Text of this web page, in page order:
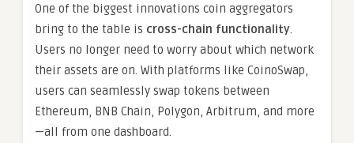
One of the biggest innovations coin aggregators
bring to the table is cross-chain functionality.
Users no longer need to worry about which network
their assets are on. With platforms like CoinoSwap,
users can seamlessly swap tokens between
Ethereum, BNB Chain, Polygon, Arbitrum, and more
—all from one dashboard.